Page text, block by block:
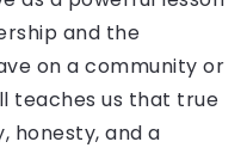
and the
on a community or
teaches us that true
honesty, and a